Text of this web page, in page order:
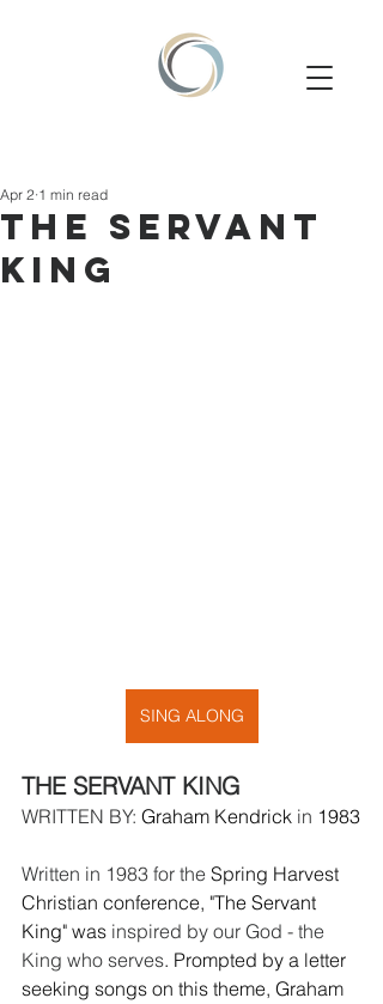
THE SERVANT
KING
Apr 2 1 min read
SING ALONG
THE SERVANT KING
WRITTEN BY: Graham Kendrick in 1983
Written in 1983 for the Spring Harvest
Christian conference, "The Servant
King" was inspired by our God - the
King who serves. Prompted by a letter
seeking songs on this theme, Graham